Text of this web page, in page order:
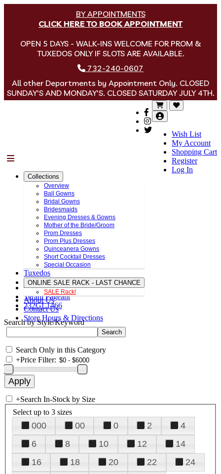
BY APPOINTMENTS
CLICK HERE TO BOOK APPOINTMENT
OPEN 5 DAYS - WALK-INS WELCOME FOR PROM &
TUXEDOS ONLY IF SLOTS ARE AVAILABLE.
732-240-0607
All other Departments by Appointment Only. CLOSED
SUNDAY'S AND MONDAY'S. CLOSED SATURDAY JULY 4TH.
Wish List
My Account
Shopping Cart
Register
Log In
Collections
Overview
Ball Gowns
Bridal Gowns
Bridesmaids
Evening Dresses & Gowns
Mother of the Bride/Groom
Prom Dresses
Prom Plus Dresses
Quinceanera Gowns
Short Cocktail Dresses
Special Occasion
Tuxedos
ONLINE SALE RACK - LAST CHANCE
SALE Rack!
About Us
Contact Us
Store Hours & Directions
Terani Pageant
232GL1466
Search by Style/Keyword
Search Only in this Category
+Price Filter:
+Search In-Stock by Size
Select up to 3 sizes
000 00 0 2
4
6
8 10 12
14
16
18 20 22
24